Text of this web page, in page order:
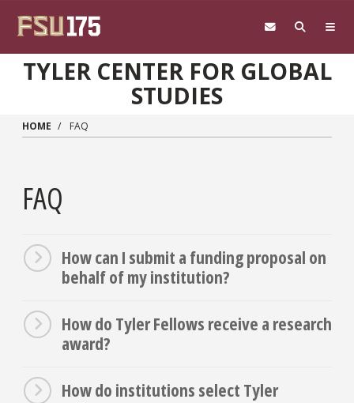
TYLER CENTER FOR GLOBAL
STUDIES
HOME FAQ
FAQ
How can I submit a funding proposal on
behalf of my institution?
How do Tyler Fellows receive a research
award?
How do institutions select Tyler